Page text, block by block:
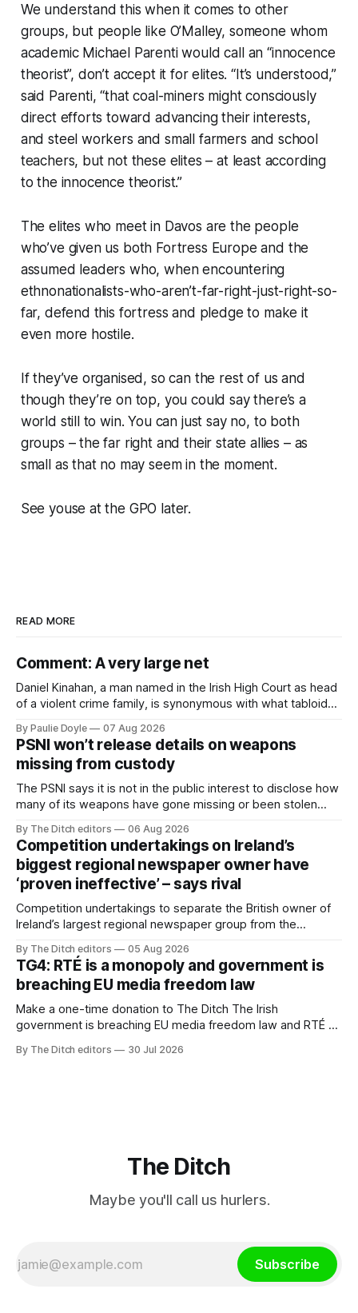
We understand this when it comes to other
groups, but people like O’Malley, someone whom
academic Michael Parenti would call an “innocence
theorist”, don’t accept it for elites. “It’s understood,”
said Parenti, “that coal-miners might consciously
direct efforts toward advancing their interests,
and steel workers and small farmers and school
teachers, but not these elites – at least according
to the innocence theorist.”
The elites who meet in Davos are the people
who’ve given us both Fortress Europe and the
assumed leaders who, when encountering
ethnonationalists-who-aren’t-far-right-just-right-so-
far, defend this fortress and pledge to make it
even more hostile.
If they’ve organised, so can the rest of us and
though they’re on top, you could say there’s a
world still to win. You can just say no, to both
groups – the far right and their state allies – as
small as that no may seem in the moment.
See youse at the GPO later.
READ MORE
Comment: A very large net
Daniel Kinahan, a man named in the Irish High Court as head
of a violent crime family, is synonymous with what tabloid
organised crime.
By Paulie Doyle 07 Aug 2026
PSNI won’t release details on weapons
missing from custody
The PSNI says it is not in the public interest to disclose how
many of its weapons have gone missing or been stolen
By The Ditch editors 06 Aug 2026
Competition undertakings on Ireland’s
biggest regional newspaper owner have
‘proven ineffective’ – says rival
Competition undertakings to separate the British owner of
Ireland’s largest regional newspaper group from the
ineffective” – according to Celtic Media Group (CMG).
By The Ditch editors 05 Aug 2026
TG4: RTÉ is a monopoly and government is
breaching EU media freedom law
Make a one-time donation to The Ditch The Irish
government is breaching EU media freedom law and RTÉ “is
service broadcaster has urged Coimisiún na Meán to
By The Ditch editors 30 Jul 2026
The Ditch
Maybe you'll call us hurlers.
Subscribe